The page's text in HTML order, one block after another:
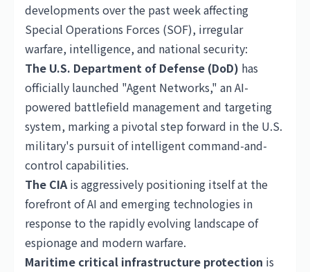
developments over the past week affecting
Special Operations Forces (SOF), irregular
warfare, intelligence, and national security:
The U.S. Department of Defense (DoD) has
officially launched "Agent Networks," an AI-
powered battlefield management and targeting
system, marking a pivotal step forward in the U.S.
military's pursuit of intelligent command-and-
control capabilities.
The CIAis aggressively positioning itself at the
forefront of AI and emerging technologies in
response to the rapidly evolving landscape of
espionage and modern warfare.
Maritime critical infrastructure protection is